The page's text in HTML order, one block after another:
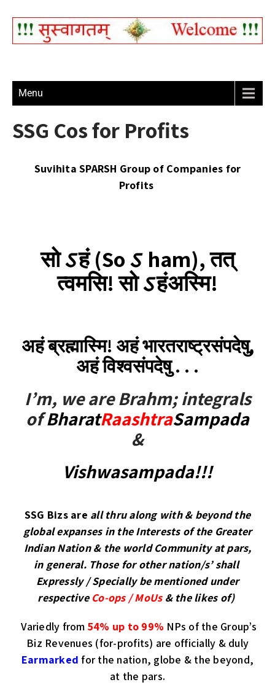
Menu
SSG Cos for Profits
Suvihita SPARSH Group of Companies for
Profits
सोऽहं (Soऽ ham), तत्
त्वमसि! सोऽहंअस्मि!
अहं ब्रह्मास्मि! अहं भारतराष्ट्रसंपदेषु,
अहं विश्वसंपदेषु . . .
I’m, we are Brahm; integrals
ofBharatRaashtraSampada
&
Vishwasampada!!!
SSG Bizs are all thru along with & beyond the
global expanses in the Interests of the Greater
Indian Nation & the world Community at pars,
in general. Those for other nation/s’ shall
Expressly / Specially be mentioned under
respective Co-ops / MoUs& the likes of)
Variedly from 54% up to 99% NPs of the Group’s
Biz Revenues (for-profits) are officially & duly
Earmarked for the nation, globe & the beyond,
at the pars.